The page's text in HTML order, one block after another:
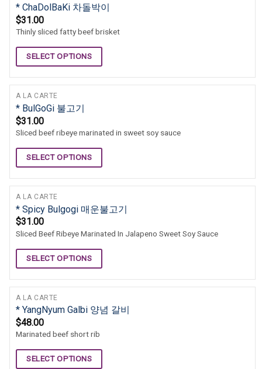
* ChaDolBaKi 차돌박이
$31.00
Thinly sliced fatty beef brisket
SELECT OPTIONS
A LA CARTE
* BulGoGi 불고기
$31.00
Sliced beef ribeye marinated in sweet soy sauce
SELECT OPTIONS
A LA CARTE
* Spicy Bulgogi 매운불고기
$31.00
Sliced Beef Ribeye Marinated In Jalapeno Sweet Soy Sauce
SELECT OPTIONS
A LA CARTE
* YangNyum Galbi 양념 갈비
$48.00
Marinated beef short rib
SELECT OPTIONS